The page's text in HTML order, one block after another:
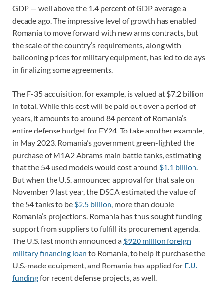
GDP — well above the 1.4 percent of GDP average a
decade ago. The impressive level of growth has enabled
Romania to move forward with new arms contracts, but
the scale of the country’s requirements, along with
ballooning prices for military equipment, has led to delays
in finalizing some agreements.
The F-35 acquisition, for example, is valued at $7.2 billion
in total. While this cost will be paid out over a period of
years, it amounts to around 84 percent of Romania’s
entire defense budget for FY24. To take another example,
in May 2023, Romania’s government green-lighted the
purchase of M1A2 Abrams main battle tanks, estimating
that the 54 used models would cost around $1.1 billion.
But when the U.S. announced approval for that sale on
November 9 last year, the DSCA estimated the value of
the 54 tanks to be $2.5 billion, more than double
Romania’s projections. Romania has thus sought funding
support from suppliers to fulfill its procurement agenda.
The U.S. last month announced a $920 million foreign
military financing loan to Romania, to help it purchase the
U.S.-made equipment, and Romania has applied for E.U.
fundingfor recent defense projects, as well.